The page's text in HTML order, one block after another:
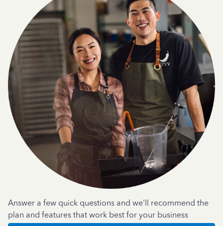
Answer a few quick questions and we'll recommend the
plan and features that work best for your business